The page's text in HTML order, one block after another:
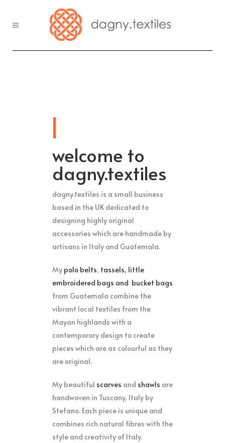
welcome to
dagny.textiles
dagny.textiles is a small business
based in the UK dedicated to
designing highly original
accessories which are handmade by
artisans in Italy and Guatemala.
My polo belts, tassels, little
embroidered bags and bucket bags
from Guatemala combine the
vibrant local textiles from the
Mayan highlands with a
contemporary design to create
pieces which are as colourful as they
are original.
My beautiful scarves and shawls are
handwoven in Tuscany, Italy by
Stefano. Each piece is unique and
combines rich natural fibres with the
style and creativity of Italy.